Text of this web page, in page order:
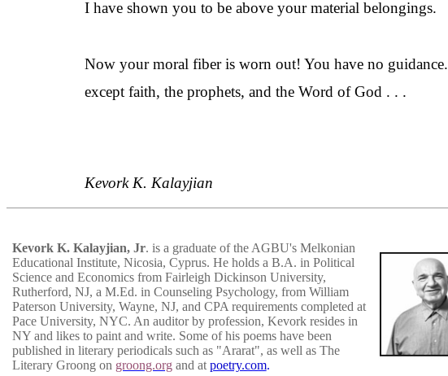
I have shown you to be above your material belongings.
Now your moral fiber is worn out! You have no guidance.
except faith, the prophets, and the Word of God . . .
Kevork K. Kalayjian
Kevork K. Kalayjian, Jr. is a graduate of the AGBU's Melkonian
Educational Institute, Nicosia, Cyprus. He holds a B.A. in Political
Science and Economics from Fairleigh Dickinson University,
Rutherford, NJ, a M.Ed. in Counseling Psychology, from William
Paterson University, Wayne, NJ, and CPA requirements completed at
Pace University, NYC. An auditor by profession, Kevork resides in
NY and likes to paint and write. Some of his poems have been
published in literary periodicals such as "Ararat", as well as The
Literary Groong on groong.org and at poetry.com.